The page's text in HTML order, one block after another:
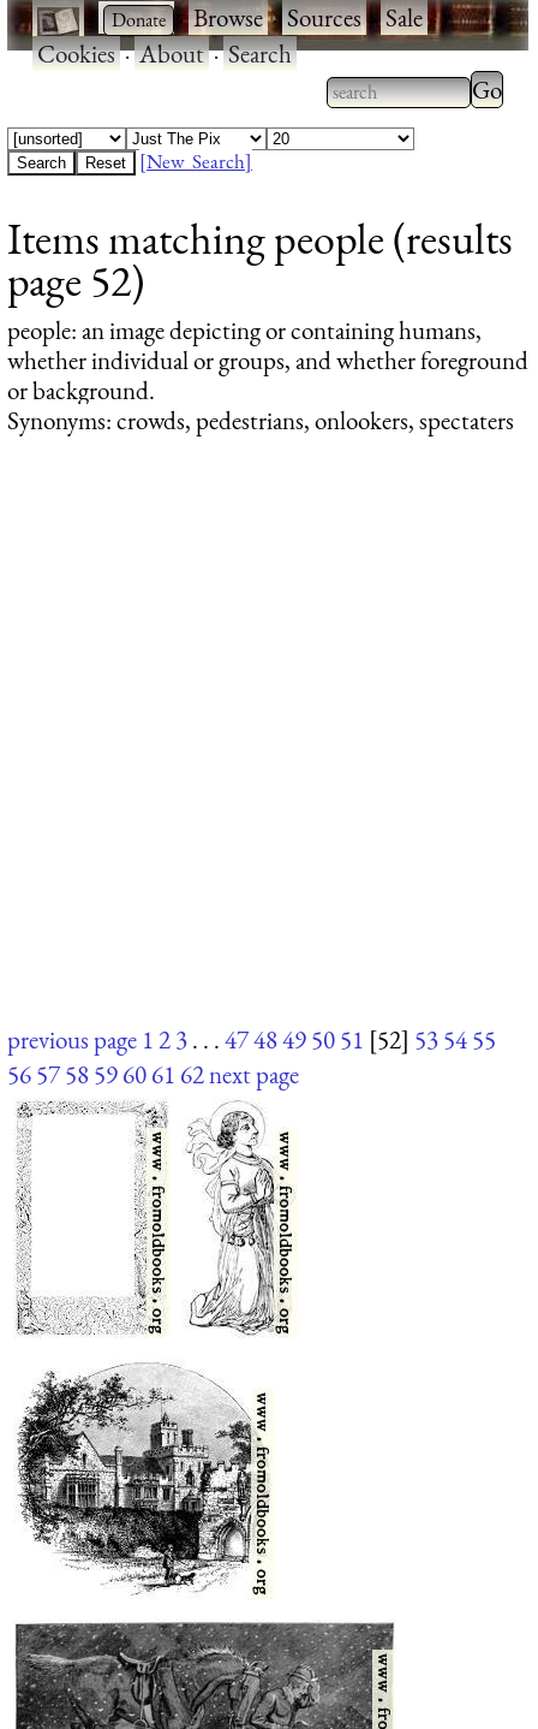
· ·Browse·Sources·Sale·
Cookies·About·Search
Type 2 or more
characters for
Type
results.
[New Search]
Items matching people (results
page 52)
people: an image depicting or containing humans,
whether individual or groups, and whether foreground
or background.
Synonyms: crowds, pedestrians, onlookers, spectaters
previous page 123. . .4748495051 [52] 535455
565758596061 62next page